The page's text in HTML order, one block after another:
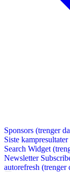
Sponsors (trenger
Siste
Search Widget
Newsletter
autorefresh (trenger